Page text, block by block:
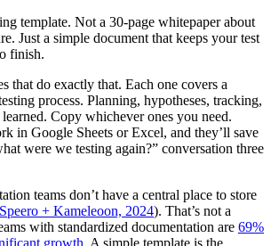
template. Not a 30-page whitepaper about
Just a simple document that keeps your test
finish.
that do exactly that. Each one covers a
process. Planning, hypotheses, tracking,
Copy whichever ones you need.
in Google Sheets or Excel, and they’ll save
were we testing again?” conversation three
teams don’t have a central place to store
Speero + Kameleoon, 2024). That’s not a
with standardized documentation are 69%
growth. A simple template is the